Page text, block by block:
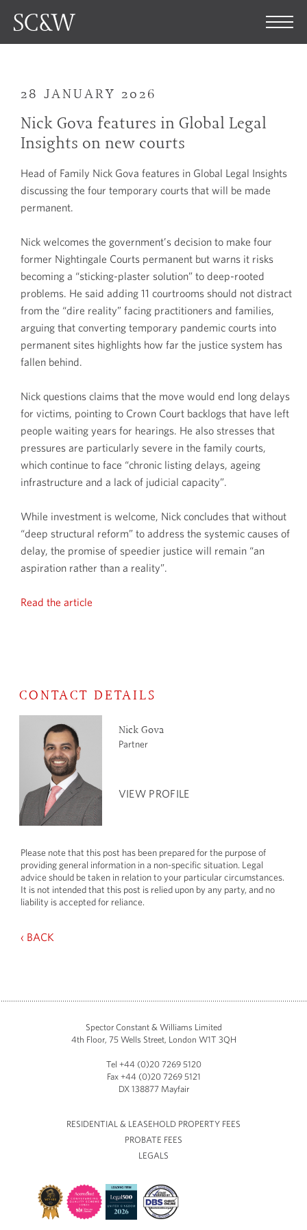
28 JANUARY 2026
Nick Gova features in Global Legal
Insights on new courts
Head of Family Nick Gova features in Global Legal Insights
discussing the four temporary courts that will be made
permanent.
Nick welcomes the government’s decision to make four
former Nightingale Courts permanent but warns it risks
becoming a “sticking-plaster solution” to deep-rooted
problems. He said adding 11 courtrooms should not distract
from the “dire reality” facing practitioners and families,
arguing that converting temporary pandemic courts into
permanent sites highlights how far the justice system has
fallen behind.
Nick questions claims that the move would end long delays
for victims, pointing to Crown Court backlogs that have left
people waiting years for hearings. He also stresses that
pressures are particularly severe in the family courts,
which continue to face “chronic listing delays, ageing
infrastructure and a lack of judicial capacity”.
While investment is welcome, Nick concludes that without
“deep structural reform” to address the systemic causes of
delay, the promise of speedier justice will remain “an
aspiration rather than a reality”.
Read the article
CONTACT DETAILS
Nick Gova
Partner
VIEW PROFILE
Please note that this post has been prepared for the purpose of
providing general information in a non-specific situation. Legal
advice should be taken in relation to your particular circumstances.
It is not intended that this post is relied upon by any party, and no
liability is accepted for reliance.
‹ BACK
Spector Constant & Williams Limited
4th Floor, 75 Wells Street, London W1T 3QH
Tel +44 (0)20 7269 5120
Fax +44 (0)20 7269 5121
DX 138877 Mayfair
RESIDENTIAL & LEASEHOLD PROPERTY FEES
PROBATE FEES
LEGALS